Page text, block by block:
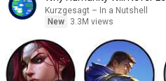
Kurzgesagt – In a Nutshell
New
3.3M views